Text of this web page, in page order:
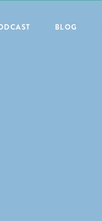
ALL POSTS BLOG